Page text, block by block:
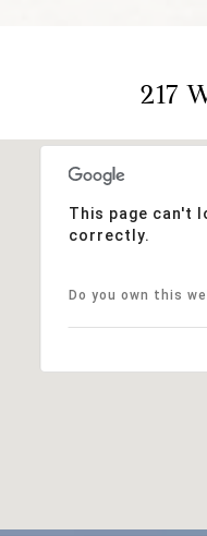
217
This page can't
correctly.
Do you own this